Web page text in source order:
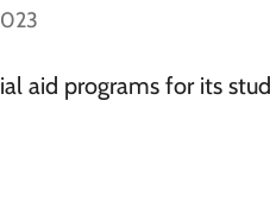
aid programs for its